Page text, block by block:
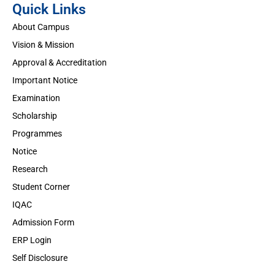
Quick Links
About Campus
Vision & Mission
Approval & Accreditation
Important Notice
Examination
Scholarship
Programmes
Notice
Research
Student Corner
IQAC
Admission Form
ERP Login
Self Disclosure